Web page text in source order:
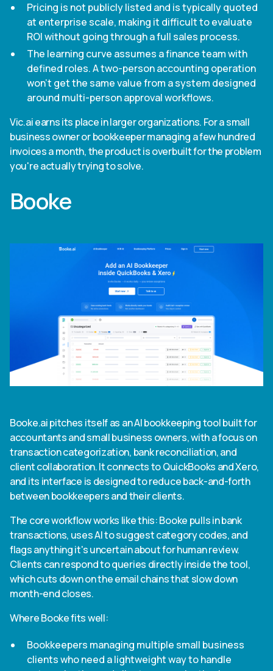
Pricing is not publicly listed and is typically quoted
at enterprise scale, making it difficult to evaluate
ROI without going through a full sales process.
The learning curve assumes a finance team with
defined roles. A two-person accounting operation
won't get the same value from a system designed
around multi-person approval workflows.
Vic.ai earns its place in larger organizations. For a small
business owner or bookkeeper managing a few hundred
invoices a month, the product is overbuilt for the problem
you're actually trying to solve.
Booke
Booke.ai pitches itself as an AI bookkeeping tool built for
accountants and small business owners, with a focus on
transaction categorization, bank reconciliation, and
client collaboration. It connects to QuickBooks and Xero,
and its interface is designed to reduce back-and-forth
between bookkeepers and their clients.
The core workflow works like this: Booke pulls in bank
transactions, uses AI to suggest category codes, and
flags anything it's uncertain about for human review.
Clients can respond to queries directly inside the tool,
which cuts down on the email chains that slow down
month-end closes.
Where Booke fits well:
Bookkeepers managing multiple small business
clients who need a lightweight way to handle